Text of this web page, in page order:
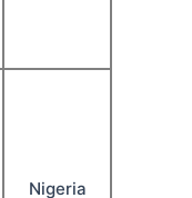
Nigeria